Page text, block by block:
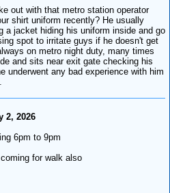
out with that metro station operator
shirt uniform recently? He usually
a jacket hiding his uniform inside and go
spot to irritate guys if he doesn't get
on metro night duty, many times
and sits near exit gate checking his
underwent any bad experience with him
2, 2026
6pm to 9pm
for walk also